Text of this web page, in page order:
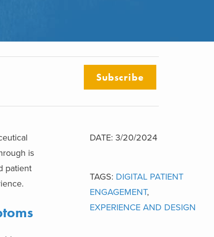
Subscribe
is
patient
DATE: 3/20/2024
TAGS: DIGITAL PATIENT
ENGAGEMENT,
EXPERIENCE AND DESIGN